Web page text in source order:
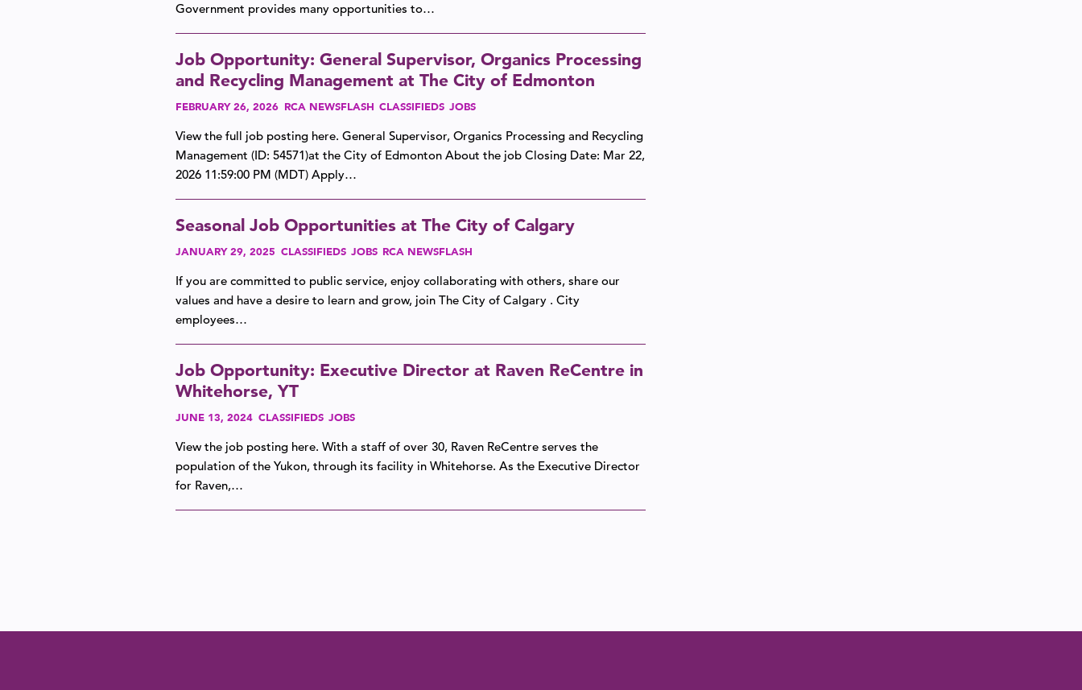
Government provides many opportunities to…
Job Opportunity: General Supervisor, Organics Processing
and Recycling Management at The City of Edmonton
FEBRUARY 26, 2026 RCA NEWSFLASH CLASSIFIEDS JOBS
View the full job posting here. General Supervisor, Organics Processing and Recycling
Management (ID: 54571)at the City of Edmonton About the job Closing Date: Mar 22,
2026 11:59:00 PM (MDT) Apply…
Seasonal Job Opportunities at The City of Calgary
JANUARY 29, 2025 CLASSIFIEDS JOBS RCA NEWSFLASH
If you are committed to public service, enjoy collaborating with others, share our
values and have a desire to learn and grow, join The City of Calgary . City
employees…
Job Opportunity: Executive Director at Raven ReCentre in
Whitehorse, YT
JUNE 13, 2024 CLASSIFIEDS JOBS
View the job posting here. With a staff of over 30, Raven ReCentre serves the
population of the Yukon, through its facility in Whitehorse. As the Executive Director
for Raven,…